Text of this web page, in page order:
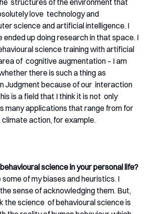
structures of the environment that
love  technology and
science and artificial intelligence. I
ended up doing research in that space. I
science training with artificial
of  cognitive augmentation – I am
there is such a thing as
Judgment because of our  interaction
is a field that I think it is not  only
many applications that range from for
action, for example.
science in your personal life?
of my biases and heuristics. I
sense of acknowledging them. But,
the science  of behavioural science is